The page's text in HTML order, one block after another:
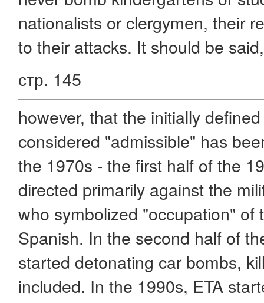
nationalists or clergymen, their
to their attacks. It should be said,
стр. 145
however, that the initially
considered "admissible" has
the 1970s - the first half of the
directed primarily against the
who symbolized "occupation"
Spanish. In the second half of
started detonating car bombs,
included. In the 1990s, ETA